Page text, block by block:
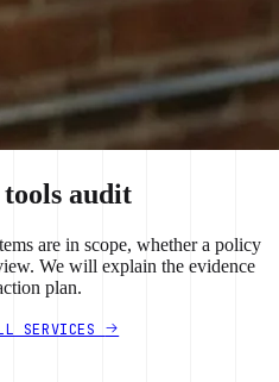
audit
are in scope, whether a policy
We will explain the evidence
plan.
SERVICES